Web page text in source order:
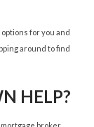
for you and
around to find
HELP?